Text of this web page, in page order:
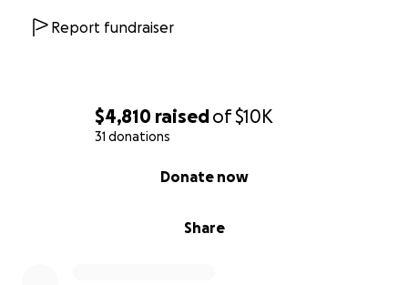
$4,810 raisedof$10K
31 donations
Share
Donate now
Report fundraiser